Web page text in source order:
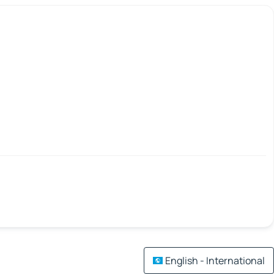
English - International